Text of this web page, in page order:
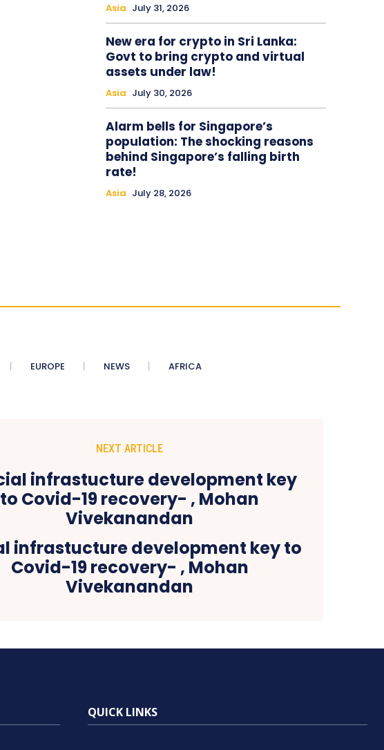
Asia July 31, 2026
New era for crypto in Sri Lanka:
Govt to bring crypto and virtual
assets under law!
Asia July 30, 2026
Alarm bells for Singapore’s
population: The shocking reasons
behind Singapore’s falling birth
rate!
Asia July 28, 2026
EUROPE NEWS AFRICA
NEXT ARTICLE
infrastucture development key to
Covid-19 recovery- , Mohan
Vivekanandan
QUICK LINKS